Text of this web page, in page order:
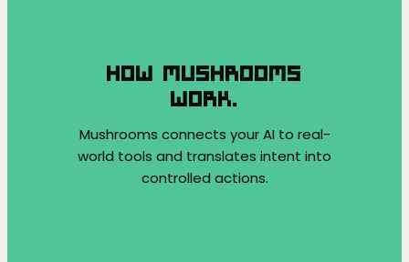
HOW MUSHROOMS
WORK.
Mushrooms connects your AI to real-
world tools and translates intent into
controlled actions.